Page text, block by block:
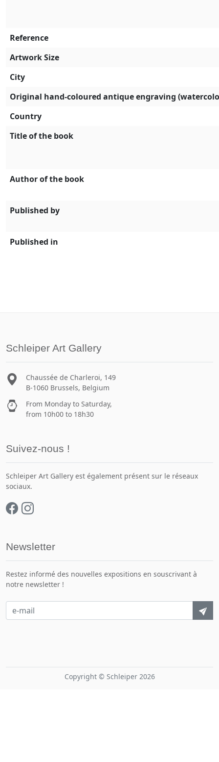
Reference
Artwork Size
City
Original hand-coloured antique engraving
Country
Title of the book
Author of the book
Published by
Published in
Schleiper Art Gallery
Chaussée de Charleroi, 149
B-1060 Brussels, Belgium
From Monday to Saturday,
from 10h00 to 18h30
Suivez-nous !
Schleiper Art Gallery est également présent sur le réseaux
sociaux.
Newsletter
Restez informé des nouvelles expositions en souscrivant à
notre newsletter !
Copyright © Schleiper 2026